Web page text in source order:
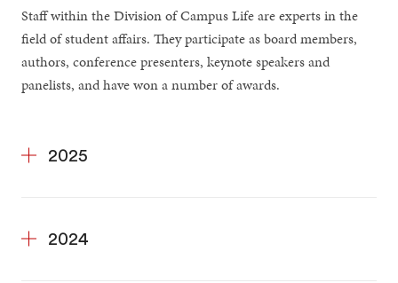
Staff within the Division of Campus Life are experts in the
field of student affairs. They participate as board members,
authors, conference presenters, keynote speakers and
panelists, and have won a number of awards.
2025
2024